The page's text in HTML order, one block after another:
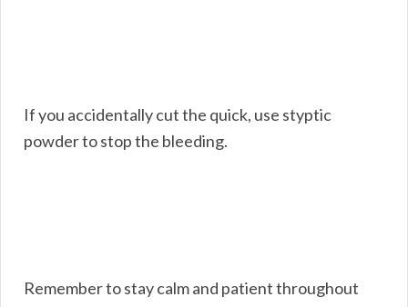
If you accidentally cut the quick, use styptic
powder to stop the bleeding.
Remember to stay calm and patient throughout